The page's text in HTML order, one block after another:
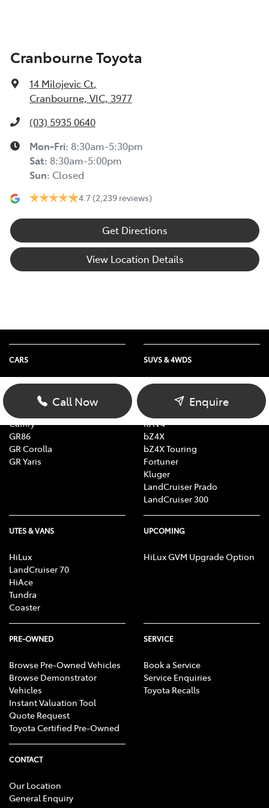
Cranbourne Toyota
14 Milojevic Ct,
Cranbourne, VIC, 3977
(03) 5935 0640
Mon-Fri: 8:30am-5:30pm
Sat: 8:30am-5:00pm
Sun: Closed
4.7 (2,239 reviews)
Get Directions
View Location Details
Call Now Enquire
CARS
Yaris
Corolla Hatch
Corolla Sedan
Camry
GR86
GR Corolla
GR Yaris
SUVS & 4WDS
Yaris Cross
Corolla Cross
RAV4
bZ4X
bZ4X Touring
Fortuner
Kluger
LandCruiser Prado
LandCruiser 300
UTES & VANS
HiLux
LandCruiser 70
HiAce
Tundra
Coaster
UPCOMING
HiLux GVM Upgrade Option
PRE-OWNED
Browse Pre-Owned Vehicles
Browse Demonstrator
Vehicles
Instant Valuation Tool
Quote Request
Toyota Certified Pre-Owned
SERVICE
Book a Service
Service Enquiries
Toyota Recalls
CONTACT
Our Location
General Enquiry